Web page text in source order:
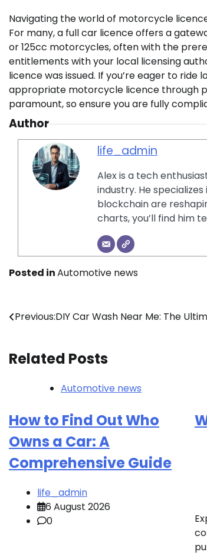
Navigating the world of motorcycle
For many, a full car licence offers a
or 125cc motorcycles, often with the
entitlements with your local licensing
licence was issued. If you’re eager to
appropriate motorcycle licence through
paramount, so ensure you are fully
Author
life_admin
Alex is a tech
industry. He
blockchain are
charts, you’ll find him
Posted inAutomotive news
Post
Previous:DIY Car Wash Near Me: The
Related Posts
Automotive news
How to Find Out Who
Owns a Car: A
Comprehensive Guide
life_admin
6 August 2026
0